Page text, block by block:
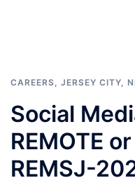
CAREERS, JERSEY CITY,
Social
REMOTE
REMSJ-